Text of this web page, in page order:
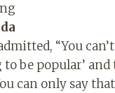
“You
to be popular’
can only say